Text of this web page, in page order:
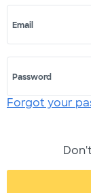
Email
Password
Forgot your